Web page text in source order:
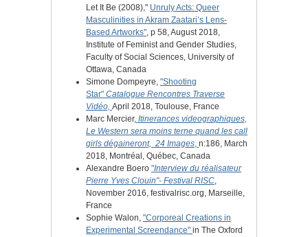
Let It Be (2008)," Unruly Acts: Queer
Masculinities in Akram Zaatari’s Lens-
Based Artworks", p 58, August 2018,
Institute of Feminist and Gender Studies,
Faculty of Social Sciences, University of
Ottawa, Canada
Simone Dompeyre, "Shooting
Star" Catalogue Rencontres Traverse
Vidéo, April 2018, Toulouse, France
Marc Mercier, Itinerances videographiques,
Le Western sera moins terne quand les call
girls dégaineront, 24 Images, n:186, March
2018, Montréal, Québec, Canada
Alexandre Boero "Interview du réalisateur
Pierre Yves Clouin"- Festival RISC,
November 2016, festivalrisc.org, Marseille,
France
Sophie Walon, "Corporeal Creations in
Experimental Screendance" in The Oxford